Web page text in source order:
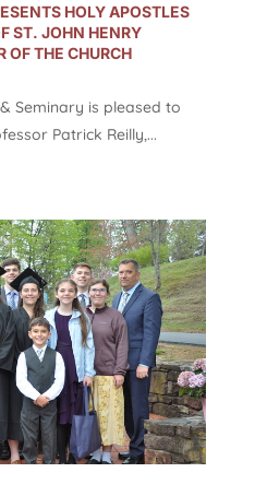
HOLY APOSTLES
ST. JOHN HENRY
OF THE CHURCH
Seminary is pleased to
Patrick Reilly,...